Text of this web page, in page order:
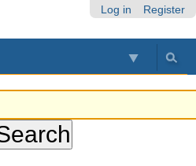
Log in Register